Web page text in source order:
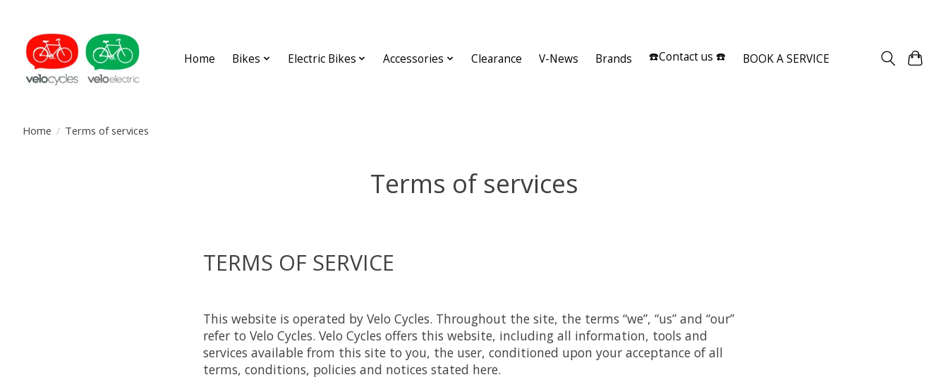
Home Bikes Electric Bikes Accessories Clearance V-News Brands ☎️Contact us ☎️ BOOK A SERVICE
Home / Terms of services
Terms of services
TERMS OF SERVICE
This website is operated by Velo Cycles. Throughout the site, the terms “we”, “us” and “our”
refer to Velo Cycles. Velo Cycles offers this website, including all information, tools and
services available from this site to you, the user, conditioned upon your acceptance of all
terms, conditions, policies and notices stated here.